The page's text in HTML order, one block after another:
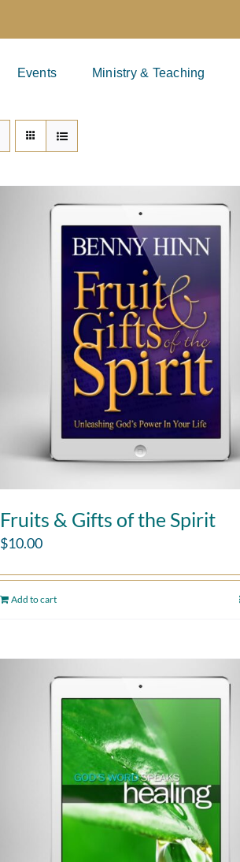
Events Ministry & Teaching
Fruits & Gifts of the Spirit
$10.00
Add to cart